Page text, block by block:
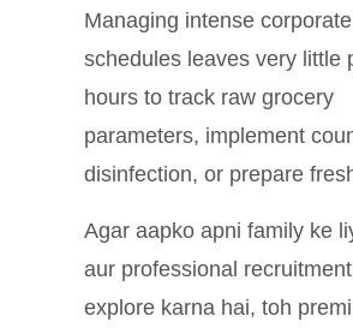
Managing intense corporate
schedules leaves very little
hours to track raw grocery
parameters, implement
disinfection, or prepare
Agar aapko apni family ke
aur professional
explore karna hai, toh